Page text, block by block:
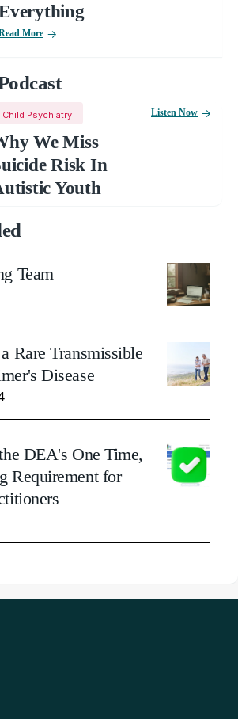
More
Child Psychiatry
We Miss
Risk In
Youth
Listen Now
Team
Rare Transmissible
Disease
DEA's One Time,
Requirement for